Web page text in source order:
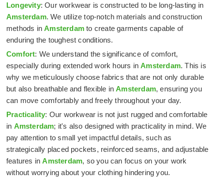
Longevity: Our workwear is constructed to be long-lasting in
Amsterdam. We utilize top-notch materials and construction
methods inAmsterdam to create garments capable of
enduring the toughest conditions.
Comfort: We understand the significance of comfort,
especially during extended work hours inAmsterdam. This is
why we meticulously choose fabrics that are not only durable
but also breathable and flexible inAmsterdam, ensuring you
can move comfortably and freely throughout your day.
Practicality: Our workwear is not just rugged and comfortable
in Amsterdam; it's also designed with practicality in mind. We
pay attention to small yet impactful details, such as
strategically placed pockets, reinforced seams, and adjustable
features inAmsterdam, so you can focus on your work
without worrying about your clothing hindering you.